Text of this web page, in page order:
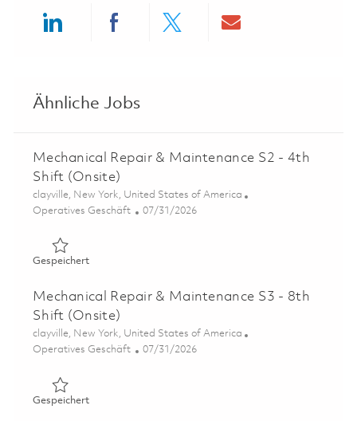
Ähnliche Jobs
Mechanical Repair & Maintenance S2 - 4th
Shift (Onsite)
Ort
clayville, New York, United States of America
Kategorie
Operatives Geschäft Posted Date
07/31/2026
GespeichertGespeichert Mechanical Repair & Maintenance S2 - 4th
Mechanical Repair & Maintenance S3 - 8th
Shift (Onsite)
Ort
clayville, New York, United States of America
Kategorie
Operatives Geschäft Posted Date
07/31/2026
GespeichertGespeichert Mechanical Repair & Maintenance S3 - 8th